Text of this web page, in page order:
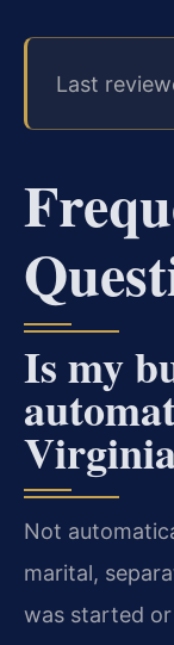
Last
Is my
Not
marital,
was started